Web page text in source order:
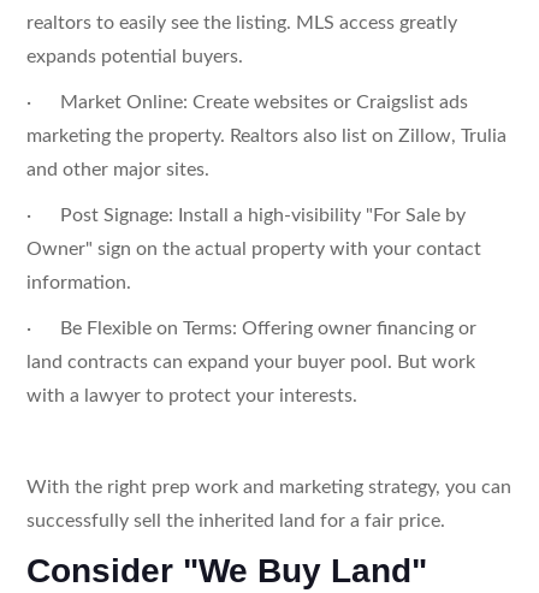
realtors to easily see the listing. MLS access greatly
expands potential buyers.
· Market Online: Create websites or Craigslist ads
marketing the property. Realtors also list on Zillow, Trulia
and other major sites.
· Post Signage: Install a high-visibility "For Sale by
Owner" sign on the actual property with your contact
information.
· Be Flexible on Terms: Offering owner financing or
land contracts can expand your buyer pool. But work
with a lawyer to protect your interests.
With the right prep work and marketing strategy, you can
successfully sell the inherited land for a fair price.
Consider "We Buy Land"